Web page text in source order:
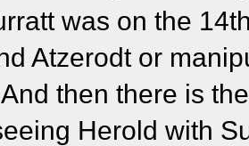
was on the
Atzerodt or
then there is
Herold with